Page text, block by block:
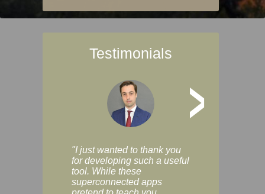
Testimonials
>
"I just wanted to thank you
for developing such a useful
tool. While these
superconnected apps